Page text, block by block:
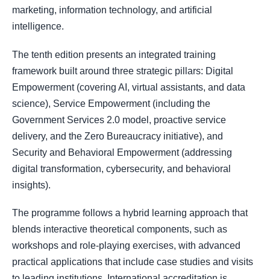
marketing, information technology, and artificial
intelligence.
The tenth edition presents an integrated training
framework built around three strategic pillars: Digital
Empowerment (covering AI, virtual assistants, and data
science), Service Empowerment (including the
Government Services 2.0 model, proactive service
delivery, and the Zero Bureaucracy initiative), and
Security and Behavioral Empowerment (addressing
digital transformation, cybersecurity, and behavioral
insights).
The programme follows a hybrid learning approach that
blends interactive theoretical components, such as
workshops and role-playing exercises, with advanced
practical applications that include case studies and visits